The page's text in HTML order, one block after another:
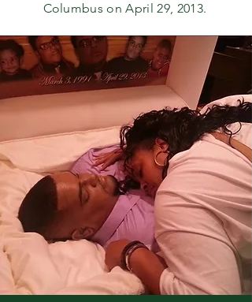
Columbus on April 29, 2013.